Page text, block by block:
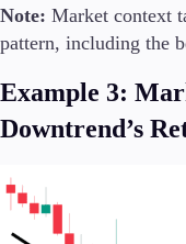
Note: Market context
pattern, including the
Example 3:
Downtrend’s